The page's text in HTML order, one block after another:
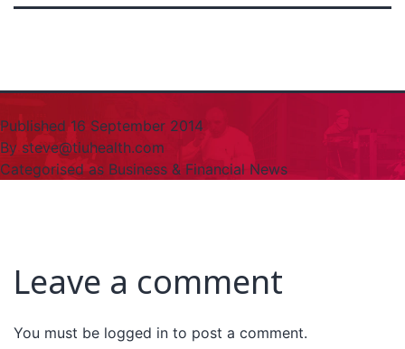
Published16 September 2014
By steve@tiuhealth.com
Categorised as Business & Financial News
Leave a comment
You must be logged in to post a comment.